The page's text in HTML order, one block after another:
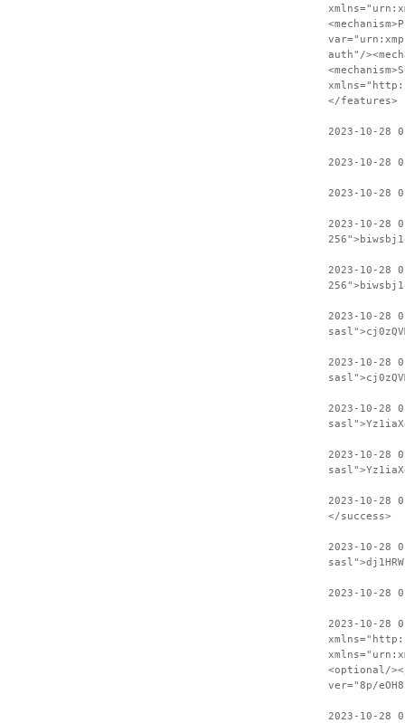
auth"/
</features>
2023-10-28
2023-10-28
2023-10-28
2023-10-28
2023-10-28
2023-10-28
2023-10-28
2023-10-28
2023-10-28
2023-10-28
</success>
2023-10-28
2023-10-28
2023-10-28
<optional/
ver="8p/
2023-10-28